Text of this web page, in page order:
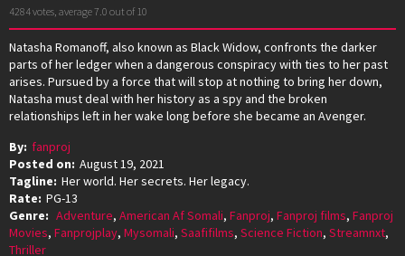
4284votes, average7.0 out of 10
Natasha Romanoff, also known as Black Widow, confronts the darker
parts of her ledger when a dangerous conspiracy with ties to her past
arises. Pursued by a force that will stop at nothing to bring her down,
Natasha must deal with her history as a spy and the broken
relationships left in her wake long before she became an Avenger.
By: fanproj
Posted on: August 19, 2021
Tagline: Her world. Her secrets. Her legacy.
Rate: PG-13
Genre: Adventure, American Af Somali, Fanproj, Fanproj films, Fanproj
Movies, Fanprojplay, Mysomali, Saafifilms, Science Fiction, Streamnxt,
Thriller